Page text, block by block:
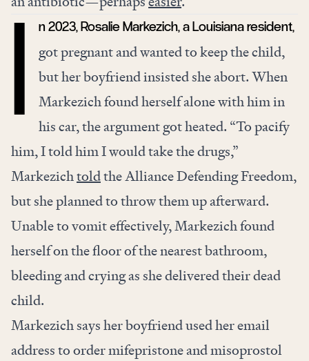
n 2023, Rosalie Markezich, a Louisiana resident,
got pregnant and wanted to keep the child,
but her boyfriend insisted she abort. When
Markezich found herself alone with him in
his car, the argument got heated. “To pacify
him, I told him I would take the drugs,”
Markezichtoldthe Alliance Defending Freedom,
but she planned to throw them up afterward.
Unable to vomit effectively, Markezich found
herself on the floor of the nearest bathroom,
bleeding and crying as she delivered their dead
child.
Markezich says her boyfriend used her email
address to order mifepristone and misoprostol